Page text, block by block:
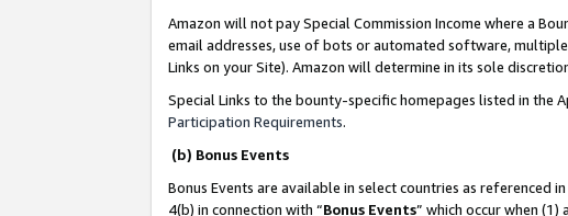
Amazon will not pay Special Commission Income where a
email addresses, use of bots or automated software,
Links on your Site). Amazon will determine in its sole
Special Links to the bounty-specific homepages listed in the
Participation Requirements.
(b) Bonus Events
Bonus Events are available in select countries as referenced
4(b) in connection with “Bonus Events” which occur when